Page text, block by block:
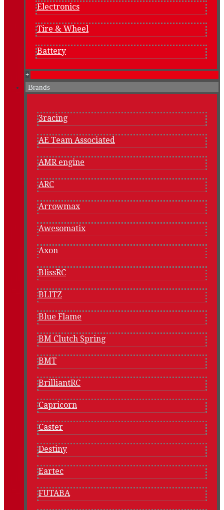
Electronics
Tire & Wheel
Battery
+
Brands
3racing
AE Team Associated
AMR engine
ARC
Arrowmax
Awesomatix
Axon
BlissRC
BLITZ
Blue Flame
BM Clutch Spring
BMT
BrilliantRC
Capricorn
Caster
Destiny
Eartec
FUTABA